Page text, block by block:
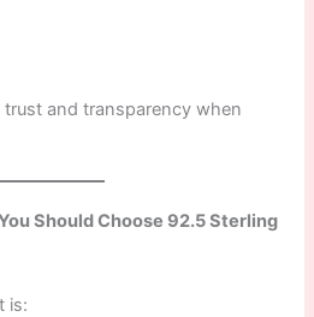
and transparency when
Should Choose 92.5 Sterling
is: